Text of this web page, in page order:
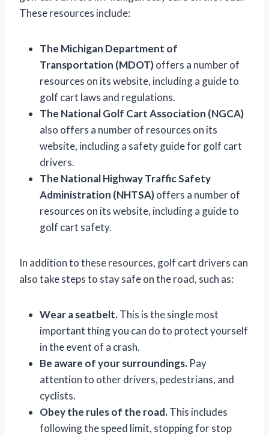
These resources include:
The Michigan Department of
Transportation (MDOT)offers a number of
resources on its website, including a guide to
golf cart laws and regulations.
The National Golf Cart Association (NGCA)
also offers a number of resources on its
website, including a safety guide for golf cart
drivers.
The National Highway Traffic Safety
Administration (NHTSA)offers a number of
resources on its website, including a guide to
golf cart safety.
In addition to these resources, golf cart drivers can
also take steps to stay safe on the road, such as:
Wear a seatbelt.This is the single most
important thing you can do to protect yourself
in the event of a crash.
Be aware of your surroundings. Pay
attention to other drivers, pedestrians, and
cyclists.
Obey the rules of the road.This includes
following the speed limit, stopping for stop